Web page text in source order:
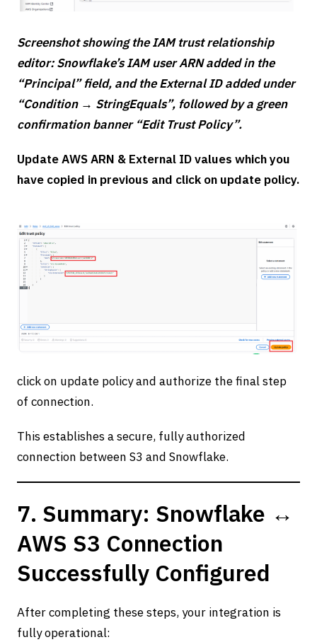
Screenshot showing the IAM trust relationship
editor: Snowflake’s IAM user ARN added in the
“Principal” field, and the External ID added under
“Condition → StringEquals”, followed by a green
confirmation banner “Edit Trust Policy”.
Update AWS ARN & External ID values which you
have copied in previous and click on update policy.
click on update policy and authorize the final step
of connection.
This establishes a secure, fully authorized
connection between S3 and Snowflake.
7. Summary: Snowflake ↔
AWS S3 Connection
Successfully Configured
After completing these steps, your integration is
fully operational: